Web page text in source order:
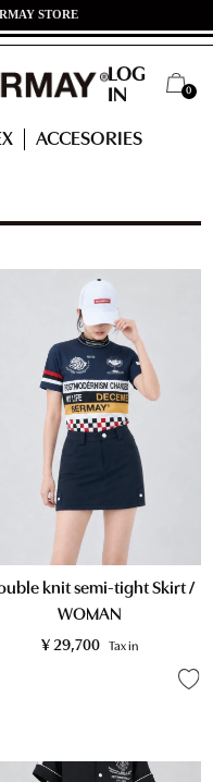
コラボ！
LOG
SKIRT
knit semi-tight Skirt /
WOMAN
¥ 29,700 Tax in